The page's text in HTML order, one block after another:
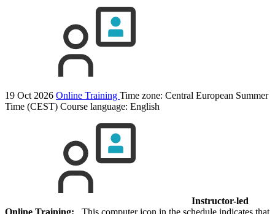
19 Oct 2026 Online Training Time zone: Central European Summer
Time (CEST) Course language: English
Instructor-led
Online Training: This computer icon in the schedule indicates that